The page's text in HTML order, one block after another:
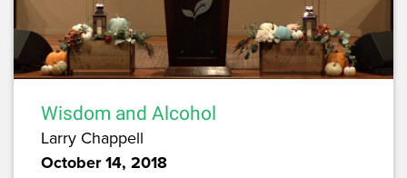
Wisdom and Alcohol
Larry Chappell
October 14, 2018